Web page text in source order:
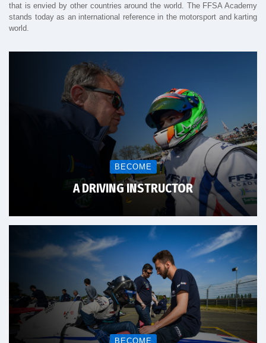
that is envied by other countries around the world. The FFSA Academy
stands today as an international reference in the motorsport and karting
world.
BECOME
A DRIVING INSTRUCTOR
BECOME